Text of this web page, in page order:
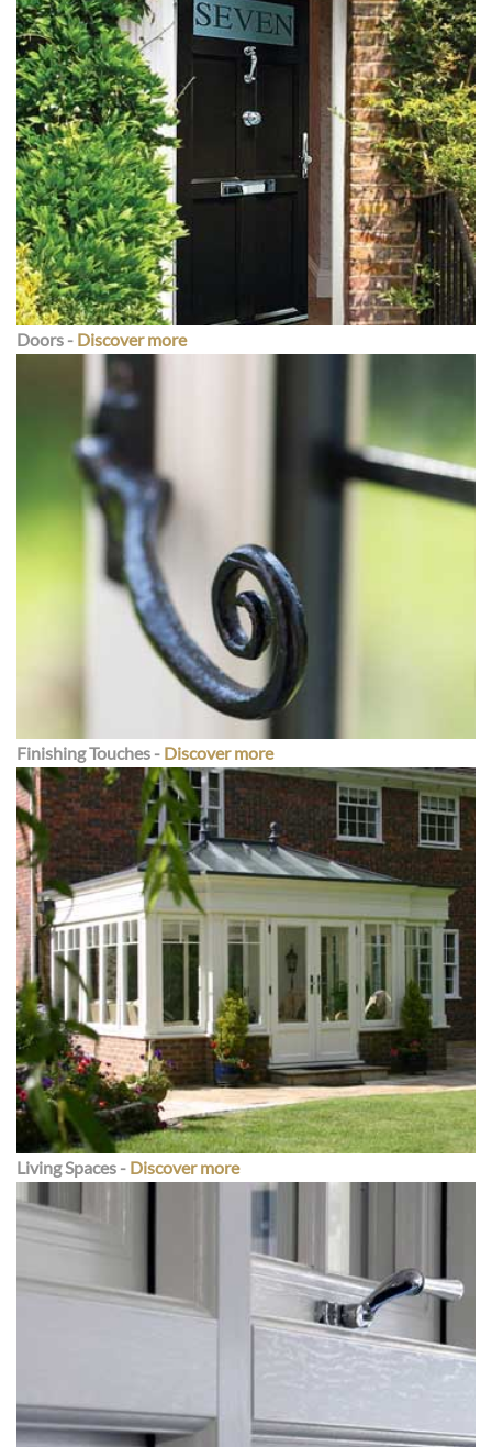
Doors - Discover more
Finishing Touches - Discover more
Living Spaces - Discover more